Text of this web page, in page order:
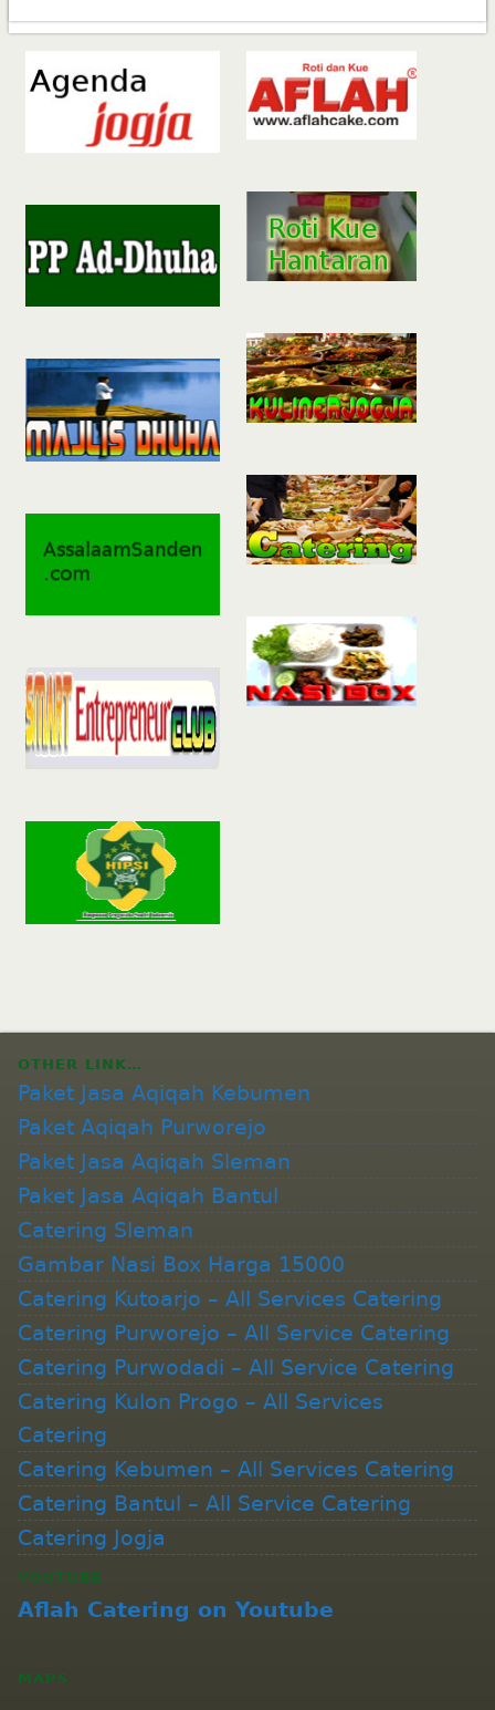
OTHER LINK…
Paket Jasa Aqiqah Kebumen
Paket Aqiqah Purworejo
Paket Jasa Aqiqah Sleman
Paket Jasa Aqiqah Bantul
Catering Sleman
Gambar Nasi Box Harga 15000
Catering Kutoarjo – All Services Catering
Catering Purworejo – All Service Catering
Catering Purwodadi – All Service Catering
Catering Kulon Progo – All Services
Catering
Catering Kebumen – All Services Catering
Catering Bantul – All Service Catering
Catering Jogja
YOUTUBE
Aflah Catering on Youtube
MAPS